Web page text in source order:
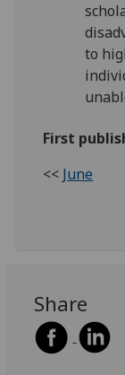
to
First
<< June
Share